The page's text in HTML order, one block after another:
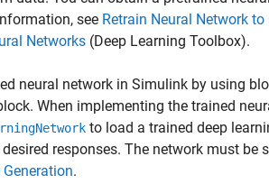
see Retrain Neural Network
Networks (Deep Learning Toolbox).
neural network in Simulink by using
When implementing the trained
to load a trained deep
responses. The network must be
.